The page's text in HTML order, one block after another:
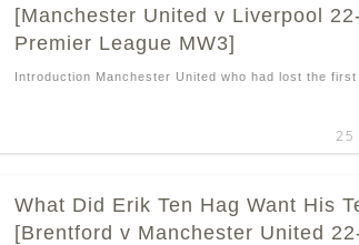
[Manchester United v Liverpool
Premier League MW3]
Introduction Manchester United who had lost the
What Did Erik Ten Hag Want His
[Brentford v Manchester United